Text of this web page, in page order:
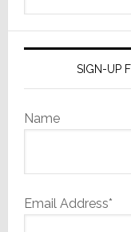
SIGN-UP
Name
Email Address*